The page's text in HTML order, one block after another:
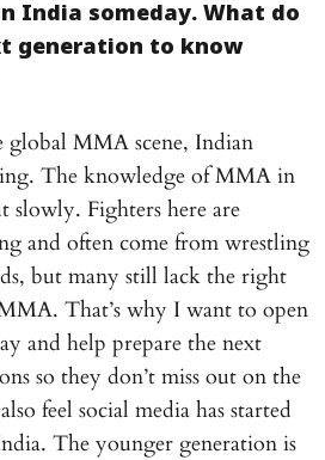
India someday. What do
generation to know
global MMA scene, Indian
The knowledge of MMA in
slowly. Fighters here are
and often come from wrestling
but many still lack the right
That’s why I want to open
and help prepare the next
so they don’t miss out on the
feel social media has started
The younger generation is